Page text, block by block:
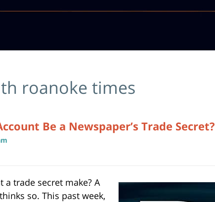
roanoke times
Be a Newspaper’s Trade Secret?
a trade secret make? A
so. This past week,